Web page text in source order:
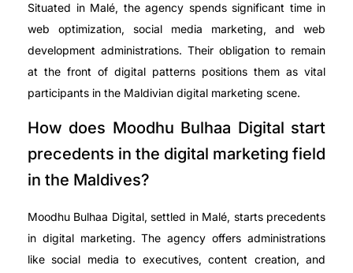
Situated in Malé, the agency spends significant time in
web optimization, social media marketing, and web
development administrations. Their obligation to remain
at the front of digital patterns positions them as vital
participants in the Maldivian digital marketing scene.
How does Moodhu Bulhaa Digital start
precedents in the digital marketing field
in the Maldives?
Moodhu Bulhaa Digital, settled in Malé, starts precedents
in digital marketing. The agency offers administrations
like social media to executives, content creation, and